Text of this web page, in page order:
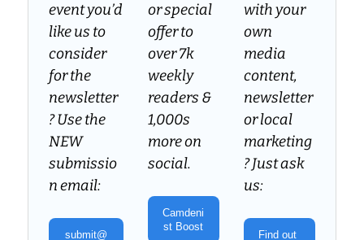
event you’d
like us to
consider
for the
newsletter
? Use the
NEW
submissio
n email:
submit@
or special
offer to
over 7k
weekly
readers &
1,000s
more on
social.
Camdeni
st Boost
with your
own
media
content,
newsletter
or local
marketing
? Just ask
us:
Find out